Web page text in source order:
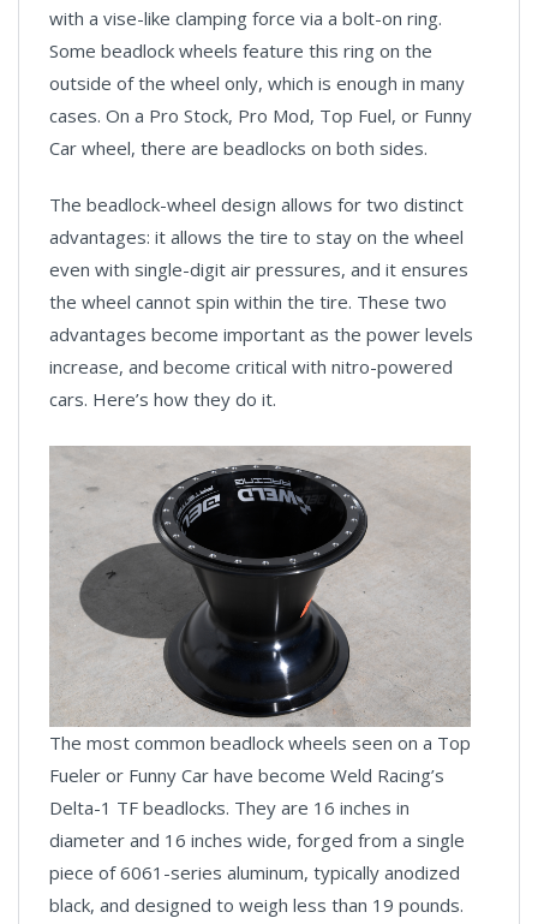
with a vise-like clamping force via a bolt-on ring.
Some beadlock wheels feature this ring on the
outside of the wheel only, which is enough in many
cases. On a Pro Stock, Pro Mod, Top Fuel, or Funny
Car wheel, there are beadlocks on both sides.
The beadlock-wheel design allows for two distinct
advantages: it allows the tire to stay on the wheel
even with single-digit air pressures, and it ensures
the wheel cannot spin within the tire. These two
advantages become important as the power levels
increase, and become critical with nitro-powered
cars. Here’s how they do it.
The most common beadlock wheels seen on a Top
Fueler or Funny Car have become Weld Racing’s
Delta-1 TF beadlocks. They are 16 inches in
diameter and 16 inches wide, forged from a single
piece of 6061-series aluminum, typically anodized
black, and designed to weigh less than 19 pounds.